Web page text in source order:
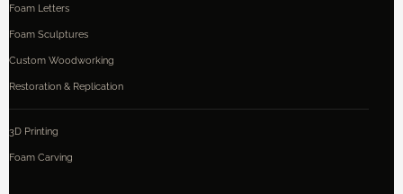
Foam Letters
Foam Sculptures
Custom Woodworking
Restoration & Replication
3D Printing
Foam Carving